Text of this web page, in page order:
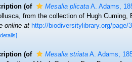
(of Mesalia plicataA. Adams,
from the collection of Hugh Cuming,
online at http://biodiversitylibrary.org/page/
(of Mesalia striataA. Adams,